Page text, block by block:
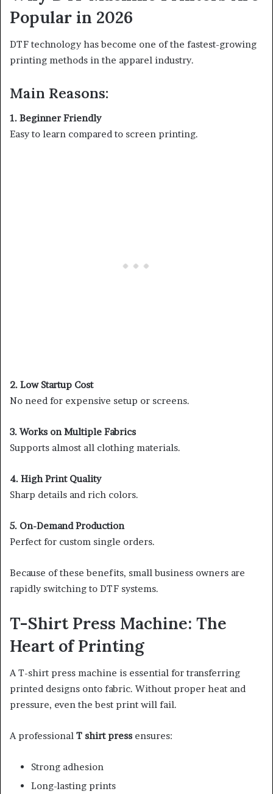
Popular in 2026
DTF technology has become one of the fastest-growing
printing methods in the apparel industry.
Main Reasons:
1. Beginner Friendly
Easy to learn compared to screen printing.
2. Low Startup Cost
No need for expensive setup or screens.
3. Works on Multiple Fabrics
Supports almost all clothing materials.
4. High Print Quality
Sharp details and rich colors.
5. On-Demand Production
Perfect for custom single orders.
Because of these benefits, small business owners are
rapidly switching to DTF systems.
T-Shirt Press Machine: The
Heart of Printing
A T-shirt press machine is essential for transferring
printed designs onto fabric. Without proper heat and
pressure, even the best print will fail.
A professional T shirt press ensures:
Strong adhesion
Long-lasting prints